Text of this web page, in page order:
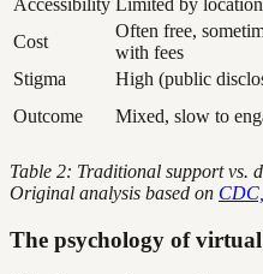
Cost
Often free,
with fees
Stigma
High (public
Outcome
Mixed, slow to
Table 2: Traditional support vs.
Original analysis based on
The psychology of